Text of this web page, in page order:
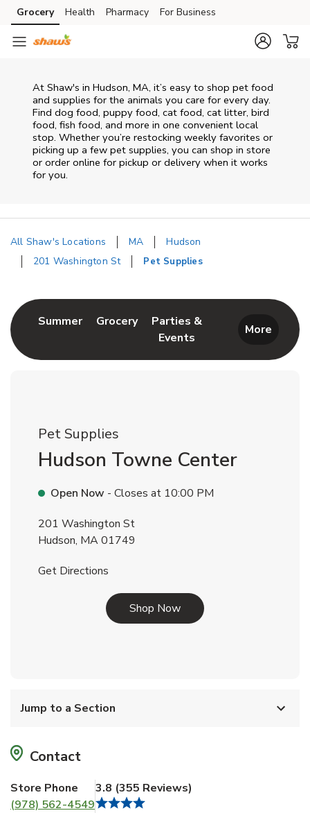
Skip to content
Skip to main content
Skip to cookie settings
Skip to chat
Grocery Health Pharmacy For Business
At Shaw's in Hudson, MA, it’s easy to shop pet food
and supplies for the animals you care for every day.
Find dog food, puppy food, cat food, cat litter, bird
food, fish food, and more in one convenient local
stop. Whether you’re restocking weekly favorites or
picking up a few pet supplies, you can shop in store
or order online for pickup or delivery when it works
for you.
All Shaw's Locations MA
Hudson
201 Washington St
Pet Supplies
SummerLink Opens in New Tab
GroceryLink Opens in New Tab
Parties &
Events
Link Opens in New Tab
More
Pet Supplies
Hudson Towne Center
Open Now - Closes at 10:00 PM
201 Washington St
Hudson, MA01749
Get Directions
Shop NowLink Opens in New Tab
Jump to a Section
Contact
Store Phone
(978) 562-4549
3.8 (355 Reviews)